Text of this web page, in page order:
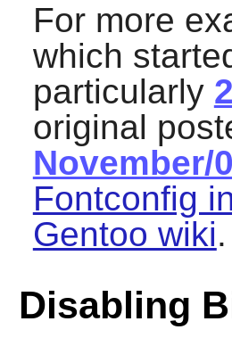
For more
which
particularly
original
November/
Fontconfig
Gentoo wiki.
Disabling